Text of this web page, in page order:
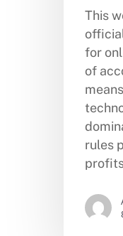
This
for
of
rules